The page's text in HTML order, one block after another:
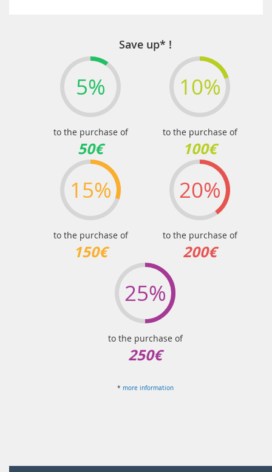
Save up* !
5%
to the purchase of
50€
10%
to the purchase of
100€
15%
to the purchase of
150€
20%
to the purchase of
200€
25%
to the purchase of
250€
* more information